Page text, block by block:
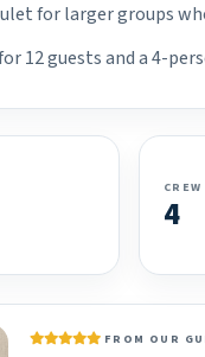
for larger groups
12 guests and a 4-
CREW
4
FROM OUR